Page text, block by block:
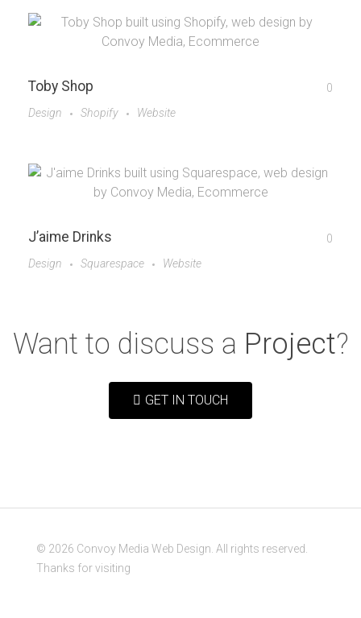
Toby Shop
0
Design
Shopify Website
J’aime Drinks
0
Design
Squarespace Website
Want to discuss a Project?
GET IN TOUCH
© 2026 Convoy Media Web Design. All rights reserved.
Thanks for visiting